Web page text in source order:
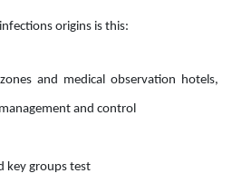
origins is this:
and medical observation hotels,
and control
key groups test